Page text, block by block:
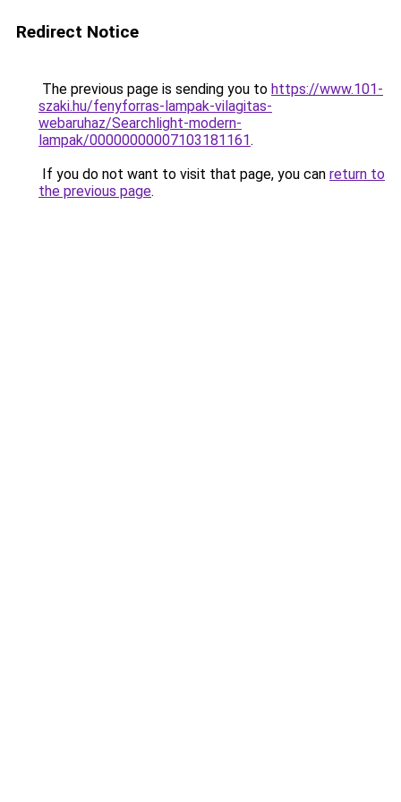
Redirect Notice
The previous page is sending you to https://www.101-
szaki.hu/fenyforras-lampak-vilagitas-
webaruhaz/Searchlight-modern-
lampak/00000000007103181161.
If you do not want to visit that page, you can return to
the previous page.